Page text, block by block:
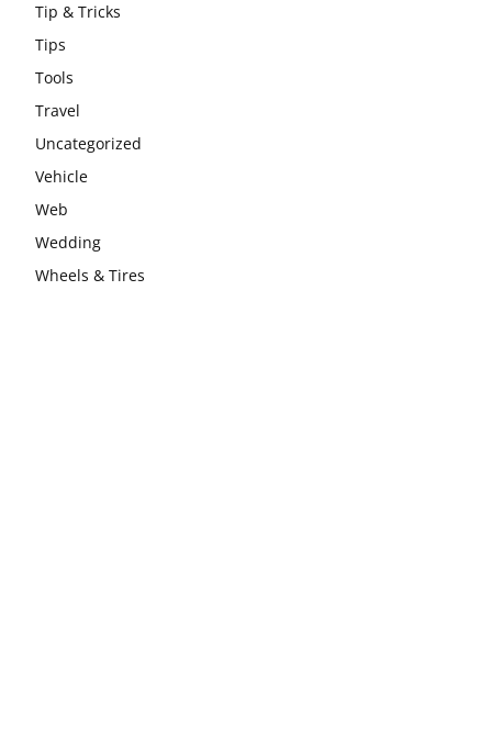
Tip & Tricks
Tips
Tools
Travel
Uncategorized
Vehicle
Web
Wedding
Wheels & Tires